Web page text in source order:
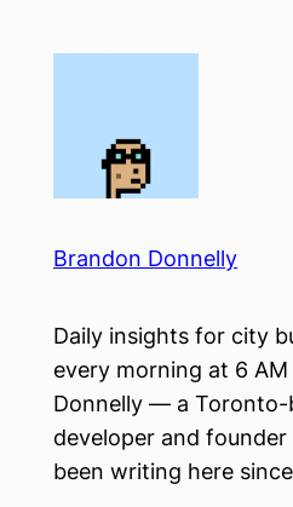
Brandon Donnelly
Daily insights for city
every morning at 6 AM
Donnelly — a Toronto-
developer and founder
been writing here